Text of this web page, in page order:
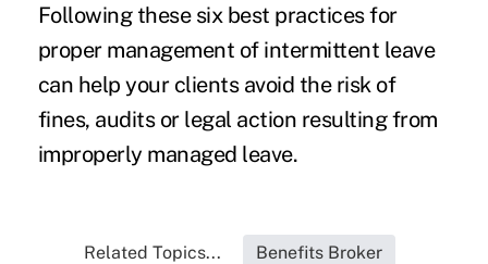
Following these six best practices for
proper management of intermittent leave
can help your clients avoid the risk of
fines, audits or legal action resulting from
improperly managed leave.
Related Topics... Benefits Broker